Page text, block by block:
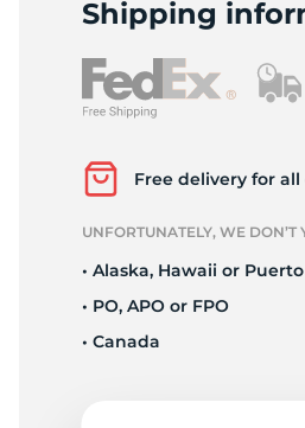
Shipping
Free delivery for all
UNFORTUNATELY, WE DON’T
• Alaska, Hawaii or
• PO, APO or FPO
• Canada